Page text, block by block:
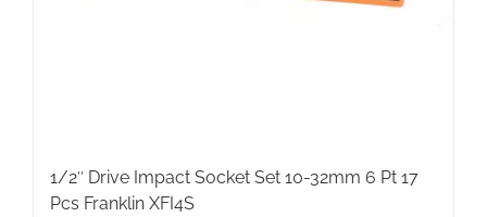
1/2″ Drive Impact Socket Set 10-32mm 6 Pt 17
Pcs Franklin XFI4S